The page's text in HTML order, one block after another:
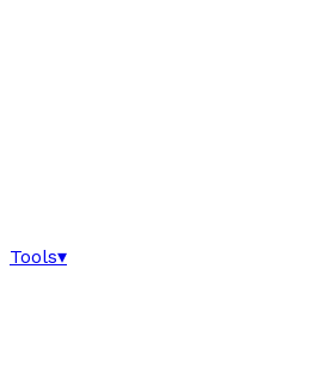
Tools▾